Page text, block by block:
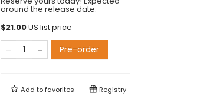
around the release date.
$21.00US list price
Pre-order
Add tofavorites Registry